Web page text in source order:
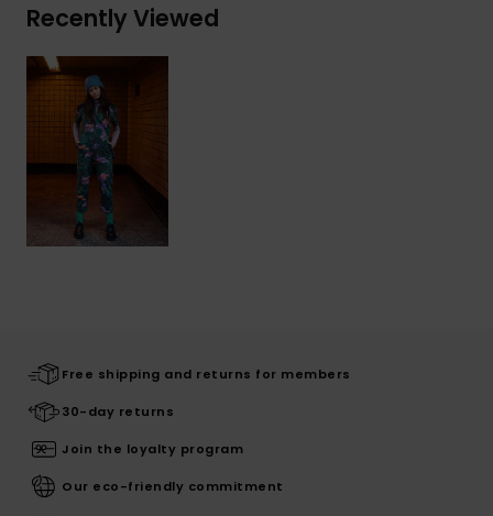
Recently Viewed
Free shipping and returns for members
30-day returns
Join the loyalty program
Our eco-friendly commitment